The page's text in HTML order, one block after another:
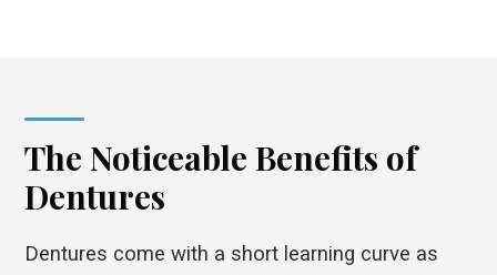
The Noticeable Benefits of
Dentures
Dentures come with a short learning curve as